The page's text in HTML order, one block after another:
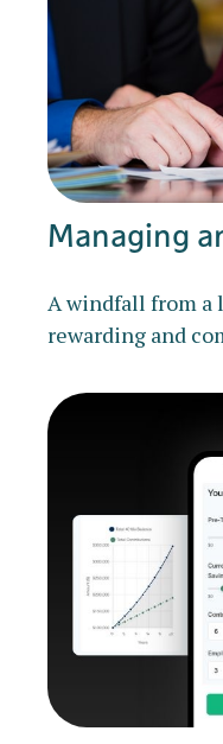
Managing
A windfall from a
rewarding and